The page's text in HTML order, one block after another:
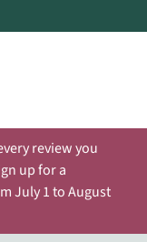
review you
up for a
July 1 to August